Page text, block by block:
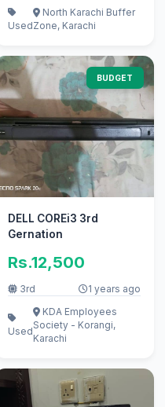
Used
North Karachi Buffer
Zone, Karachi
BUDGET
DELL COREi3 3rd
Gernation
Rs.12,500
3rd 1 years ago
Used
KDA Employees
Society - Korangi,
Karachi